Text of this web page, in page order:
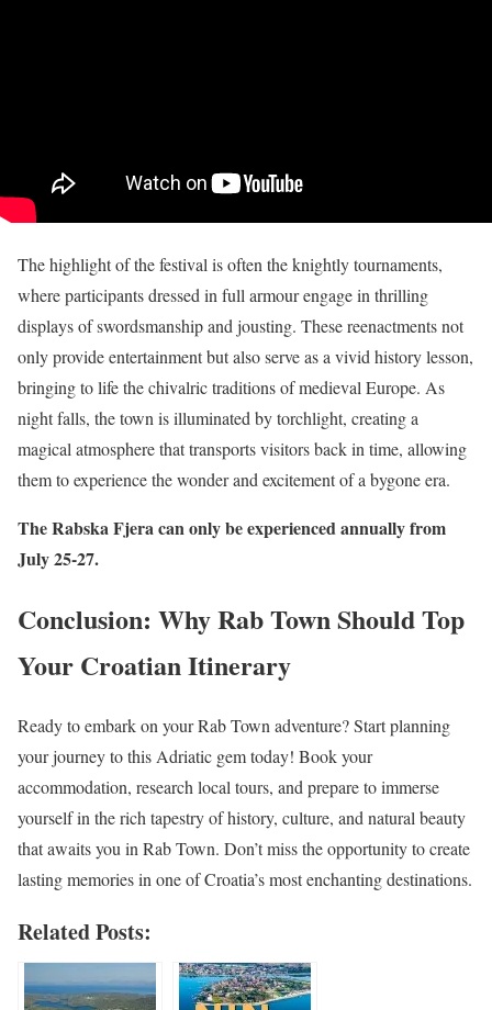
The highlight of the festival is often the knightly tournaments,
where participants dressed in full armour engage in thrilling
displays of swordsmanship and jousting. These reenactments not
only provide entertainment but also serve as a vivid history lesson,
bringing to life the chivalric traditions of medieval Europe. As
night falls, the town is illuminated by torchlight, creating a
magical atmosphere that transports visitors back in time, allowing
them to experience the wonder and excitement of a bygone era.
The Rabska Fjera can only be experienced annually from
July 25-27.
Conclusion: Why Rab Town Should Top
Your Croatian Itinerary
Ready to embark on your Rab Town adventure? Start planning
your journey to this Adriatic gem today! Book your
accommodation, research local tours, and prepare to immerse
yourself in the rich tapestry of history, culture, and natural beauty
that awaits you in Rab Town. Don’t miss the opportunity to create
lasting memories in one of Croatia’s most enchanting destinations.
Related Posts: